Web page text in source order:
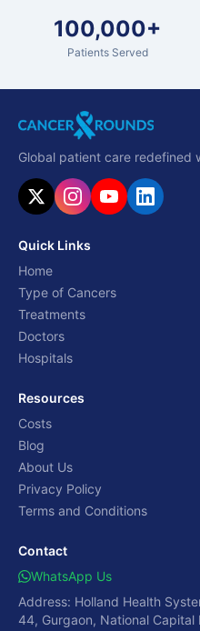
100,000+
Patients Served
Global patient care redefined
Quick Links
Home
Type of Cancers
Treatments
Doctors
Hospitals
Resources
Costs
Blog
About Us
Privacy Policy
Terms and Conditions
Contact
WhatsApp Us
Address: Holland Health
44, Gurgaon, National Capital